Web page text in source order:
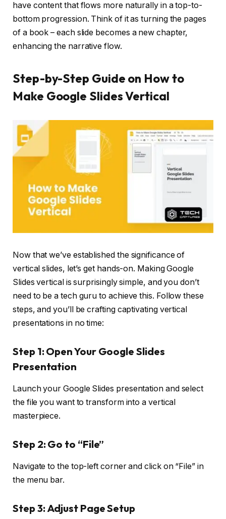
have content that flows more naturally in a top-to-
bottom progression. Think of it as turning the pages
of a book – each slide becomes a new chapter,
enhancing the narrative flow.
Step-by-Step Guide on How to
Make Google Slides Vertical
Now that we’ve established the significance of
vertical slides, let’s get hands-on. Making Google
Slides vertical is surprisingly simple, and you don’t
need to be a tech guru to achieve this. Follow these
steps, and you’ll be crafting captivating vertical
presentations in no time:
Step 1:Open Your Google Slides
Presentation
Launch your Google Slides presentation and select
the file you want to transform into a vertical
masterpiece.
Step 2:Go to “File”
Navigate to the top-left corner and click on “File” in
the menu bar.
Step 3:Adjust Page Setup